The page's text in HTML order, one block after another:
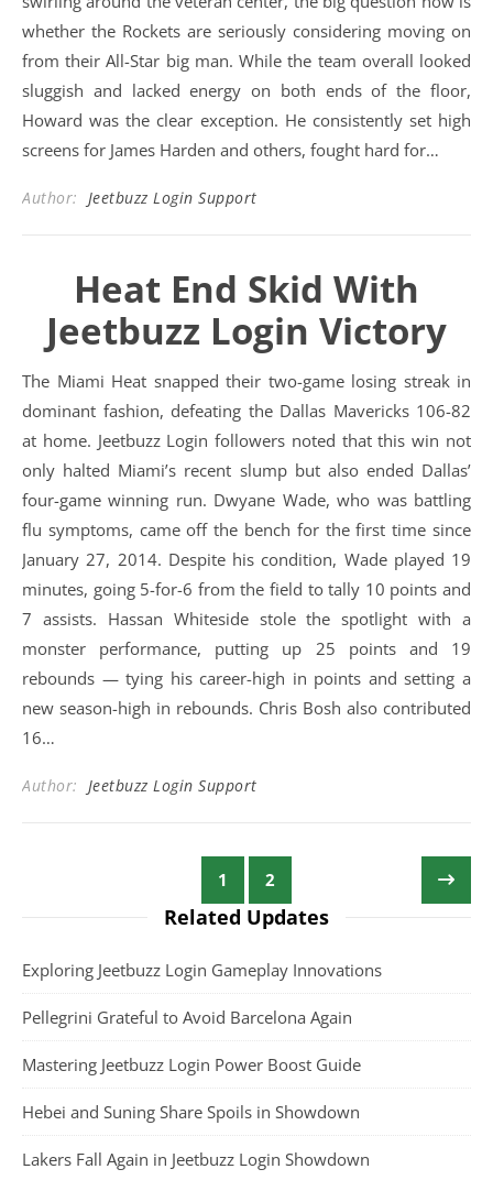
whether the Rockets are seriously considering moving on
from their All-Star big man. While the team overall looked
sluggish and lacked energy on both ends of the floor,
Howard was the clear exception. He consistently set high
screens for James Harden and others, fought hard for…
Author: Jeetbuzz Login Support
Heat End Skid With
Jeetbuzz Login Victory
The Miami Heat snapped their two-game losing streak in
dominant fashion, defeating the Dallas Mavericks 106-82
at home. Jeetbuzz Login followers noted that this win not
only halted Miami’s recent slump but also ended Dallas’
four-game winning run. Dwyane Wade, who was battling
flu symptoms, came off the bench for the first time since
January 27, 2014. Despite his condition, Wade played 19
minutes, going 5-for-6 from the field to tally 10 points and
7 assists. Hassan Whiteside stole the spotlight with a
monster performance, putting up 25 points and 19
rebounds — tying his career-high in points and setting a
new season-high in rebounds. Chris Bosh also contributed
16…
Author: Jeetbuzz Login Support
1 2
Related Updates
Exploring Jeetbuzz Login Gameplay Innovations
Pellegrini Grateful to Avoid Barcelona Again
Mastering Jeetbuzz Login Power Boost Guide
Hebei and Suning Share Spoils in Showdown
Lakers Fall Again in Jeetbuzz Login Showdown